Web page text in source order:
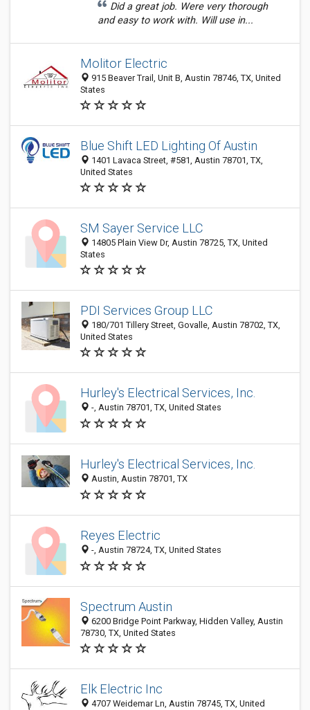
Did a great job. Were very thorough
and easy to work with. Will use in...
Molitor Electric
915 Beaver Trail, Unit B, Austin 78746, TX, United
States
Blue Shift LED Lighting Of Austin
1401 Lavaca Street, #581, Austin 78701, TX,
United States
SM Sayer Service LLC
14805 Plain View Dr, Austin 78725, TX, United
States
PDI Services Group LLC
180/701 Tillery Street, Govalle, Austin 78702, TX,
United States
Hurley's Electrical Services, Inc.
-, Austin 78701, TX, United States
Hurley's Electrical Services, Inc.
Austin, Austin 78701, TX
Reyes Electric
-, Austin 78724, TX, United States
Spectrum Austin
6200 Bridge Point Parkway, Hidden Valley, Austin
78730, TX, United States
Elk Electric Inc
4707 Weidemar Ln, Austin 78745, TX, United